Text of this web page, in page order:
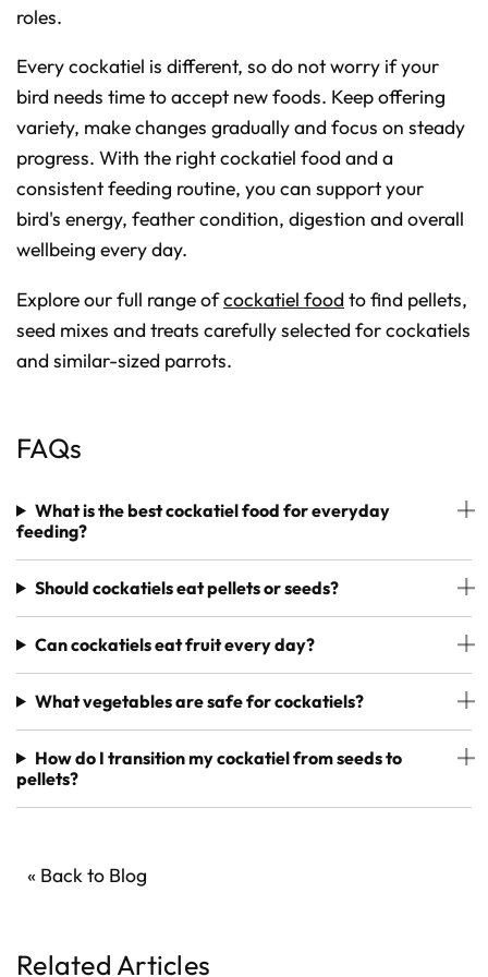
roles.
Every cockatiel is different, so do not worry if your
bird needs time to accept new foods. Keep offering
variety, make changes gradually and focus on steady
progress. With the right cockatiel food and a
consistent feeding routine, you can support your
bird's energy, feather condition, digestion and overall
wellbeing every day.
Explore our full range ofcockatiel food to find pellets,
seed mixes and treats carefully selected for cockatiels
and similar-sized parrots.
FAQs
What is the best cockatiel food for everyday
feeding?
Should cockatiels eat pellets or seeds?
Can cockatiels eat fruit every day?
What vegetables are safe for cockatiels?
How do I transition my cockatiel from seeds to
pellets?
« Back to Blog
Related Articles